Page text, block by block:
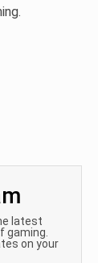
latest
gaming.
on your